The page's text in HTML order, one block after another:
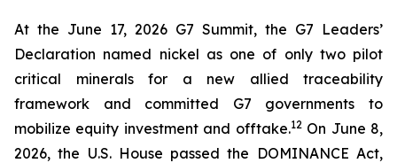
At the June 17, 2026 G7 Summit, the G7 Leaders’
Declaration named nickel as one of only two pilot
critical minerals for a new allied traceability
framework and committed G7 governments to
mobilize equity investment and offtake.12On June 8,
2026, the U.S. House passed the DOMINANCE Act,